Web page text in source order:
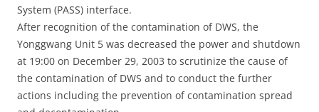
System (PASS) interface.
After recognition of the contamination of DWS, the
Yonggwang Unit 5 was decreased the power and shutdown
at 19:00 on December 29, 2003 to scrutinize the cause of
the contamination of DWS and to conduct the further
actions including the prevention of contamination spread